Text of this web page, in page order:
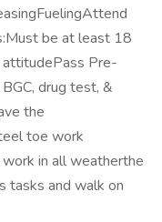
be at least 18
Pre-
drug test, &
the
toe work
in all weatherthe
tasks and walk on